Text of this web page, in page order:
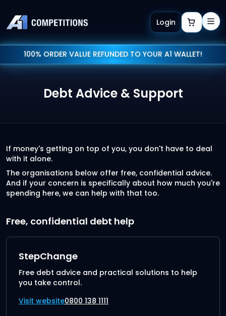
Login
100% ORDER VALUE REFUNDED TO YOUR A1 WALLET!
Debt Advice & Support
If money's getting on top of you, you don't have to deal
with it alone.
The organisations below offer free, confidential advice.
And if your concern is specifically about how much you're
spending here, we can help with that too.
Free, confidential debt help
StepChange
Free debt advice and practical solutions to help
you take control.
Visit website0800 138 1111